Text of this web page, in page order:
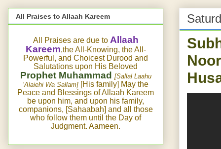
All Praises to Allaah Kareem
All Praises are due to Allaah
Kareem,the All-Knowing, the All-
Powerful, and Choicest Durood and
Salutations upon His Beloved
Prophet Muhammad [Sallal Laahu
‘Alaiehi Wa Sallam] [His family] May the
Peace and Blessings of Allaah Kareem
be upon him, and upon his family,
companions, [Sahaabah] and all those
who follow them until the Day of
Judgment. Aameen.